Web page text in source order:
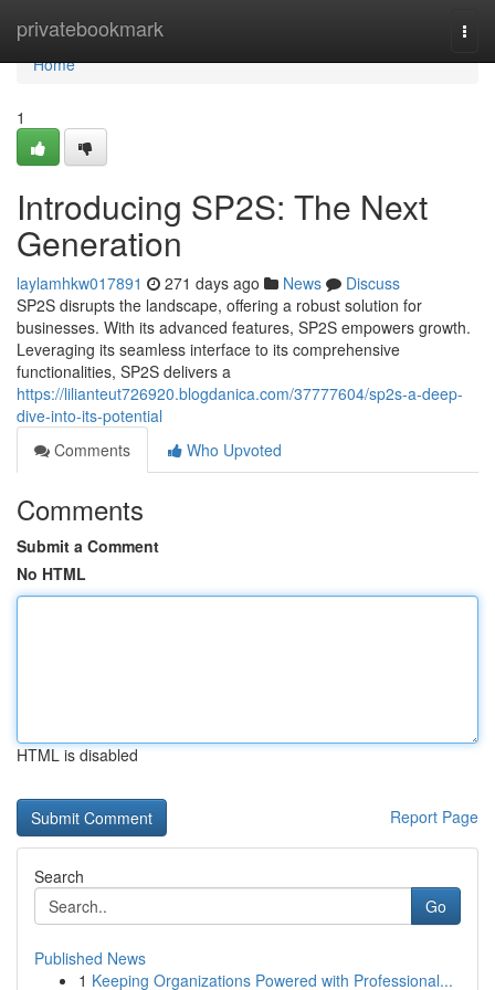
privatebookmark
Home
Home
1
Introducing SP2S: The Next
Generation
laylamhkw017891 271 days ago News
Discuss
SP2S disrupts the landscape, offering a robust solution for
businesses. With its advanced features, SP2S empowers growth.
Leveraging its seamless interface to its comprehensive
functionalities, SP2S delivers a
https://lilianteut726920.blogdanica.com/37777604/sp2s-a-deep-
dive-into-its-potential
Comments
Who Upvoted
Comments
Submit a Comment
No HTML
HTML is disabled
Report Page
Search
Go
Published News
1 Keeping Organizations Powered with Professional...